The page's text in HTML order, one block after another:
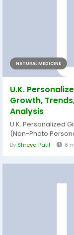
NATURAL MEDICINE
U.K.
Growth,
Analysis
U.K. Personalized
(Non-Photo
By Shreya Patil 8